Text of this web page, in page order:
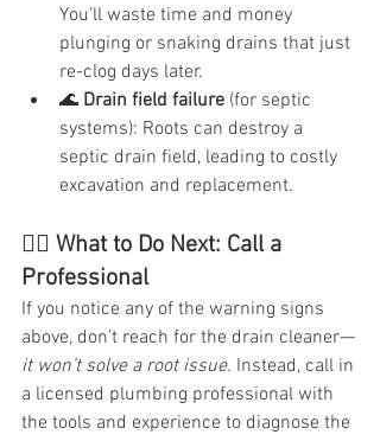
You’ll waste time and money
plunging or snaking drains that just
re-clog days later.
🌊 Drain field failure (for septic
systems): Roots can destroy a
septic drain field, leading to costly
excavation and replacement.
👷‍♂️ What to Do Next: Call a
Professional
If you notice any of the warning signs
above, don’t reach for the drain cleaner—
it won’t solve a root issue. Instead, call in
a licensed plumbing professional with
the tools and experience to diagnose the